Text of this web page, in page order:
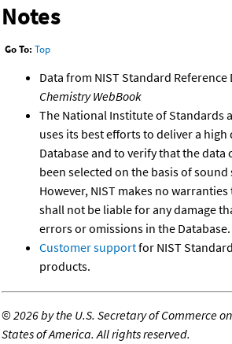
Notes
Go To: Top
Data from NIST Standard Reference
Chemistry WebBook
The National Institute of Standards
uses its best efforts to deliver a
Database and to verify that the
been selected on the basis of
However, NIST makes no
shall not be liable for any damage
errors or omissions in the Database.
Customer supportfor NIST
products.
©2026 by the U.S. Secretary of Commerce
States of America. All rights reserved.